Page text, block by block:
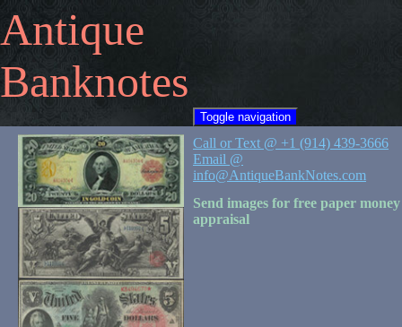
Antique
Banknotes
Toggle navigation
Call or Text @ +1 (914) 439-3666
Email @
info@AntiqueBankNotes.com
Send images for free paper money
appraisal